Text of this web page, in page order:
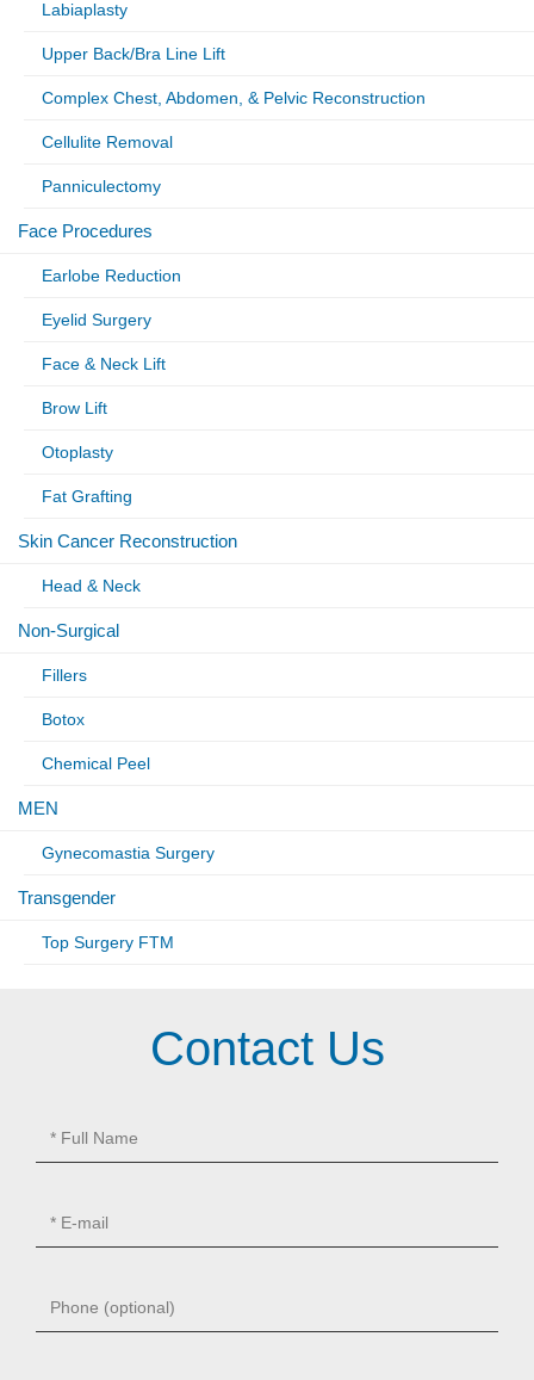
Labiaplasty
Upper Back/Bra Line Lift
Complex Chest, Abdomen, & Pelvic Reconstruction
Cellulite Removal
Panniculectomy
Face Procedures
Earlobe Reduction
Eyelid Surgery
Face & Neck Lift
Brow Lift
Otoplasty
Fat Grafting
Skin Cancer Reconstruction
Head & Neck
Non-Surgical
Fillers
Botox
Chemical Peel
MEN
Gynecomastia Surgery
Transgender
Top Surgery FTM
Contact Us